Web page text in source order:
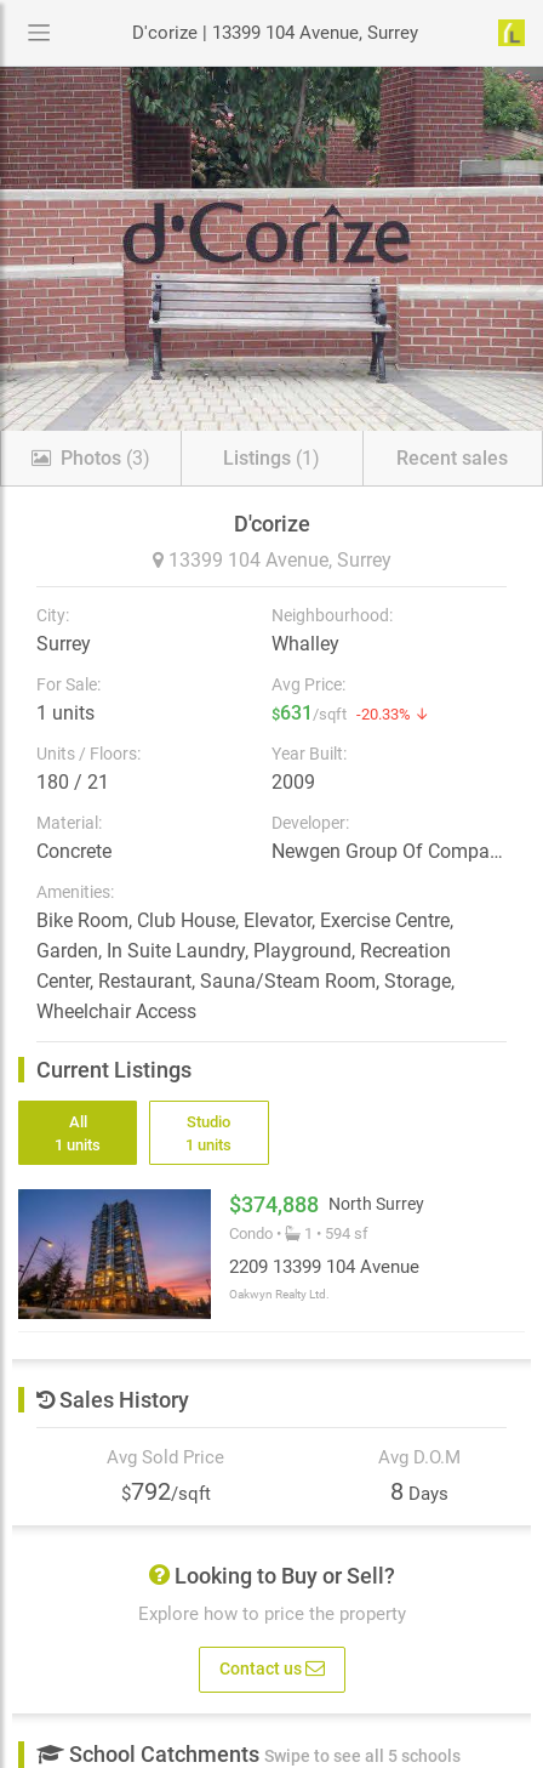
D'corize | 13399 104 Avenue, Surrey
Photos (3) Listings (1) Recent sales
D'corize
13399 104 Avenue, Surrey
City:
Surrey
Neighbourhood:
Whalley
For Sale:
1 units
Avg Price:
$631 /sqft -20.33% ↓
Units / Floors:
180 / 21
Year Built:
2009
Material:
Concrete
Developer:
Newgen Group Of Companies
Amenities:
Bike Room, Club House, Elevator, Exercise Centre,
Garden, In Suite Laundry, Playground, Recreation
Center, Restaurant, Sauna/Steam Room, Storage,
Wheelchair Access
Current Listings
All
1 units
Studio
1 units
$374,888 North Surrey
Condo • 1 • 594 sf
2209 13399 104 Avenue
Oakwyn Realty Ltd.
Sales History
Avg Sold Price
$792/sqft
Avg D.O.M
8 Days
Looking to Buy or Sell?
Explore how to price the property
Contact us
School Catchments Swipe to see all 5 schools